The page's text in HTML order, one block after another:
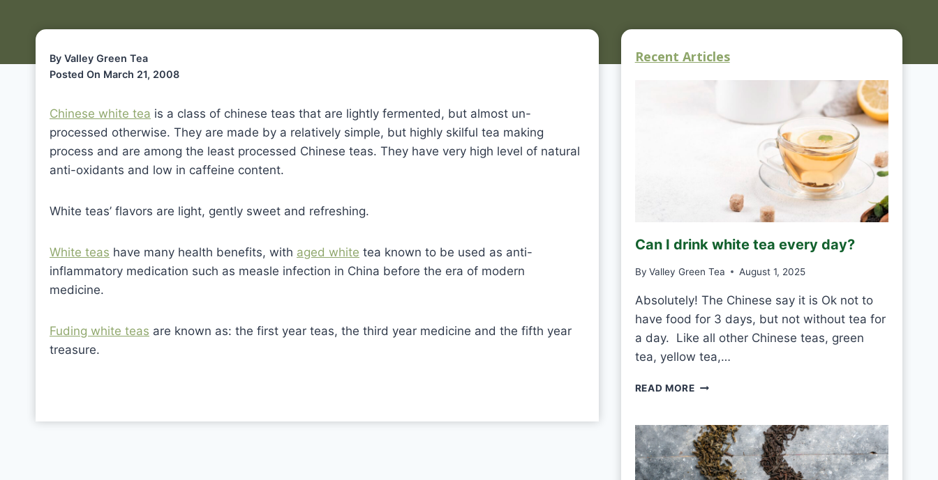
By Valley Green Tea
Posted On March 21, 2008
Chinese white tea is a class of chinese teas that are lightly fermented, but almost un-
processed otherwise. They are made by a relatively simple, but highly skilful tea making
process and are among the least processed Chinese teas. They have very high level of natural
anti-oxidants and low in caffeine content.
White teas’ flavors are light, gently sweet and refreshing.
White teas have many health benefits, with aged white tea known to be used as anti-
inflammatory medication such as measle infection in China before the era of modern
medicine.
Fuding white teas are known as: the first year teas, the third year medicine and the fifth year
treasure.
Recent Articles
Can I drink white tea every day?
By Valley Green Tea August 1, 2025
Absolutely! The Chinese say it is Ok not to
have food for 3 days, but not without tea for
a day. Like all other Chinese teas, green
tea, yellow tea,…
READ MOREC
I
D
R
I